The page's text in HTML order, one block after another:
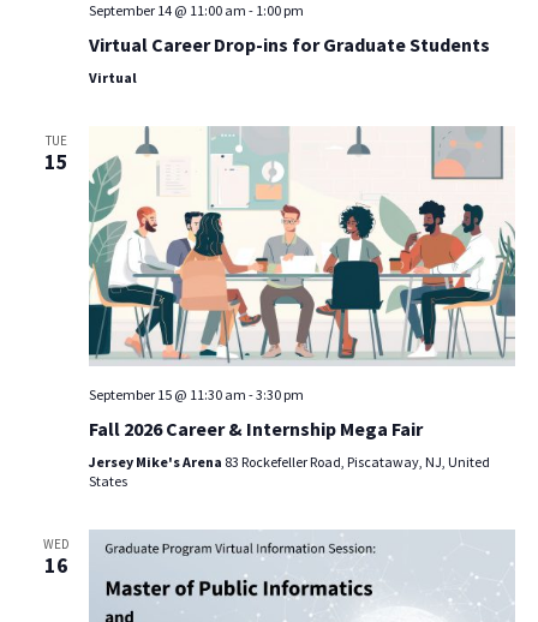
September 14 @ 11:00 am - 1:00 pm
Virtual Career Drop-ins for Graduate Students
Virtual
TUE
15
September 15 @ 11:30 am -3:30 pm
Fall 2026 Career & Internship Mega Fair
Jersey Mike's Arena 83 Rockefeller Road, Piscataway, NJ, United
States
WED
16